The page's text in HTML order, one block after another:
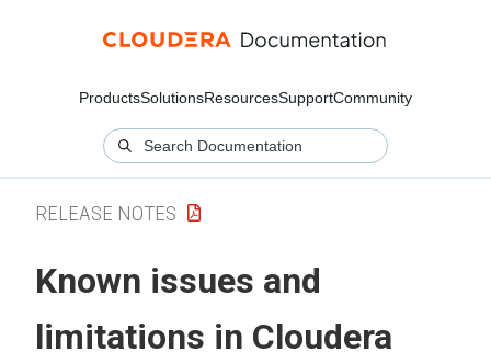
ProductsSolutionsResourcesSupportCommunity
RELEASE NOTES
Known issues and
limitations in Cloudera